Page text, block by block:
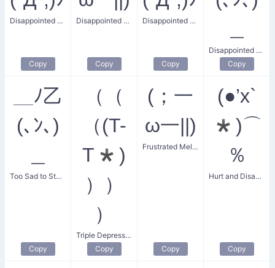
Disappointed Crying Sweat
Copy
Disappointed Sweat
Copy
Disappointed and Crying
Copy
Disappointed and Helpless
Copy
＿ﾉ乙
(､ﾝ､)
Too Sad to Stand
Copy
（（
（(T-
T*)
））
）
Triple Depressed
Copy
(；一
ω一||)
Frustrated Melt-down
Copy
(●’x`
*)⌒
％
Hurt and Disappointed Spark
Copy